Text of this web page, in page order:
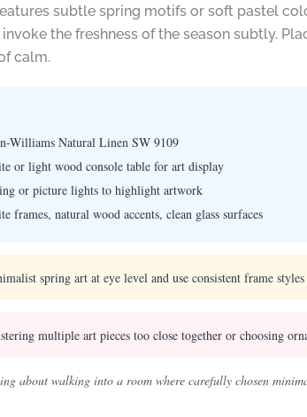
subtle spring motifs or soft pastel
the freshness of the season subtly.
calm.
Williams Natural Linen SW 9109
or light wood console table for art display
or picture lights to highlight artwork
frames, natural wood accents, clean glass surfaces
spring art at eye level and use consistent frame
multiple art pieces too close together or choosing
about walking into a room where carefully chosen